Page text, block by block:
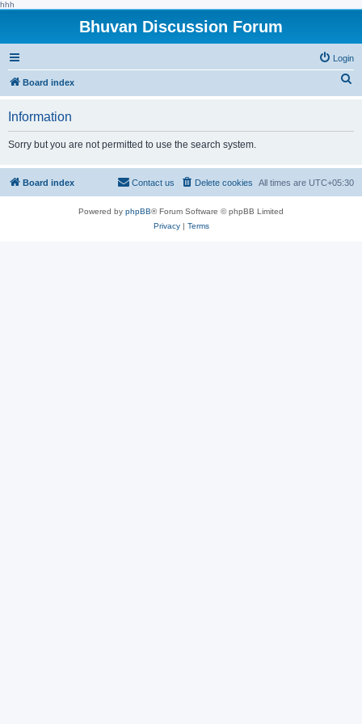
hhh
Bhuvan Discussion Forum
Login
Board index
h
Information
Sorry but you are not permitted to use the search system.
Board index All times are UTC+05:30
Delete cookies
Contact us
Powered by phpBB® Forum Software © phpBB Limited
Privacy| Terms